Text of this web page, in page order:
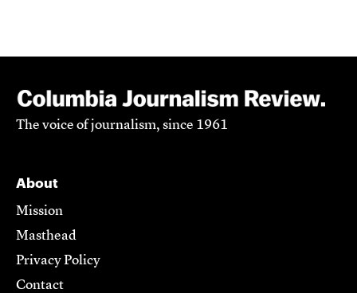
The voice of journalism, since 1961
About
Mission
Masthead
Privacy Policy
Contact